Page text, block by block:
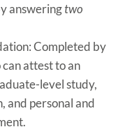
answeringtwo
Completed by
attest to an
level study,
and personal and